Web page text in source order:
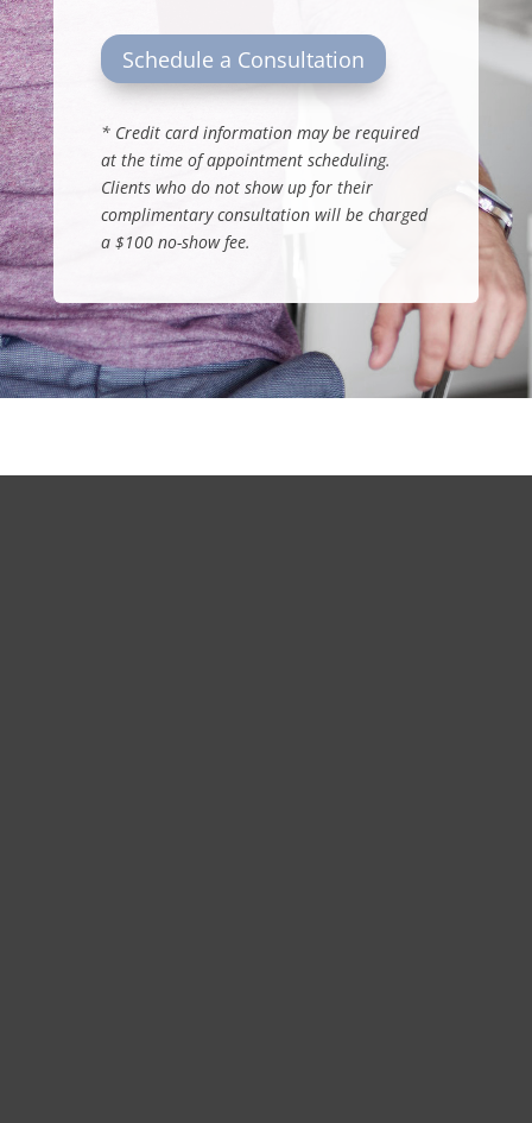
Schedule a Consultation
* Credit card information may be required
at the time of appointment scheduling.
Clients who do not show up for their
complimentary consultation will be charged
a $100 no-show fee.